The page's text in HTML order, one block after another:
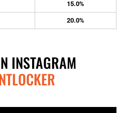
15.0%
20.0%
INSTAGRAM